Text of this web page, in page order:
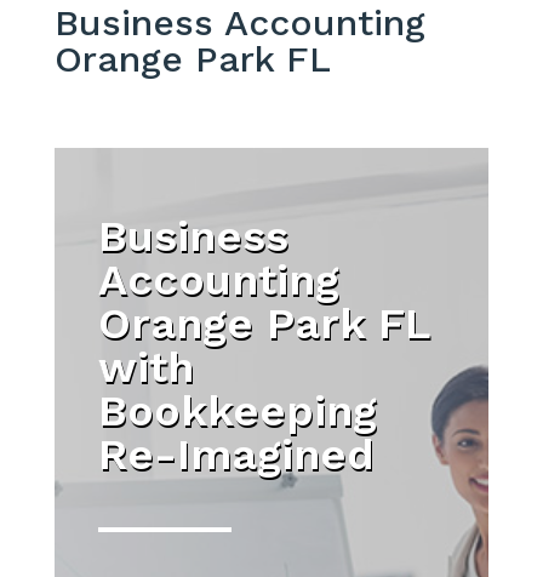
Business Accounting
Orange Park FL
Business
Accounting
Orange Park FL
with
Bookkeeping
Re-Imagined